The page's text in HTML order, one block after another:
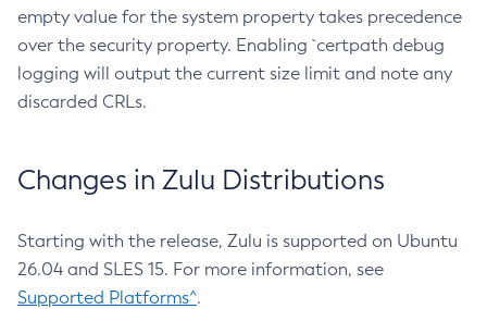
empty value for the system property takes precedence
over the security property. Enabling `certpath debug
logging will output the current size limit and note any
discarded CRLs.
Changes in Zulu Distributions
Starting with the release, Zulu is supported on Ubuntu
26.04 and SLES 15. For more information, see
Supported Platforms^.